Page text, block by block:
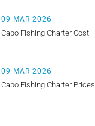
09 MAR 2026
Cabo Fishing Charter Cost
09 MAR 2026
Cabo Fishing Charter Prices